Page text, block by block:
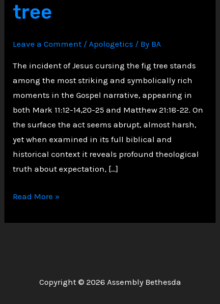
tree
Leave a Comment /Apologetics / By BA
The incident of Jesus cursing the fig tree stands
among the most striking and symbolically rich
moments in the Gospel narrative, appearing in
both Mark 11:12-14,20-25 and Matthew 21:18-22. On
the surface the act seems abrupt, almost harsh,
yet when examined in its full biblical and
historical context it reveals profound theological
truth about expectation, […]
God
Figs:
Read More »
Copyright © 2026 Assembly Bethesda